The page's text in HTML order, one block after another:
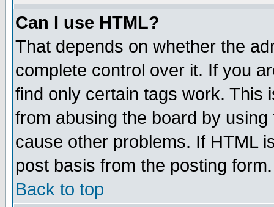
Can I use HTML?
That depends on whether the
complete control over it. If you
find only certain tags work. This
from abusing the board by
cause other problems. If HTML
post basis from the posting form.
Back to top